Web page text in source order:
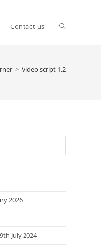
Contact us Toggle
> Video script 1.2
Escape
2026
July 2024